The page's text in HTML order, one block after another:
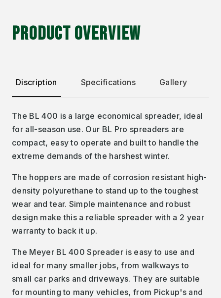
PRODUCT OVERVIEW
Discription Specifications Gallery
The BL 400 is a large economical spreader, ideal
for all-season use. Our BL Pro spreaders are
compact, easy to operate and built to handle the
extreme demands of the harshest winter.
The hoppers are made of corrosion resistant high-
density polyurethane to stand up to the toughest
wear and tear. Simple maintenance and robust
design make this a reliable spreader with a 2 year
warranty to back it up.
The Meyer BL 400 Spreader is easy to use and
ideal for many smaller jobs, from walkways to
small car parks and driveways. They are suitable
for mounting to many vehicles, from Pickup's and